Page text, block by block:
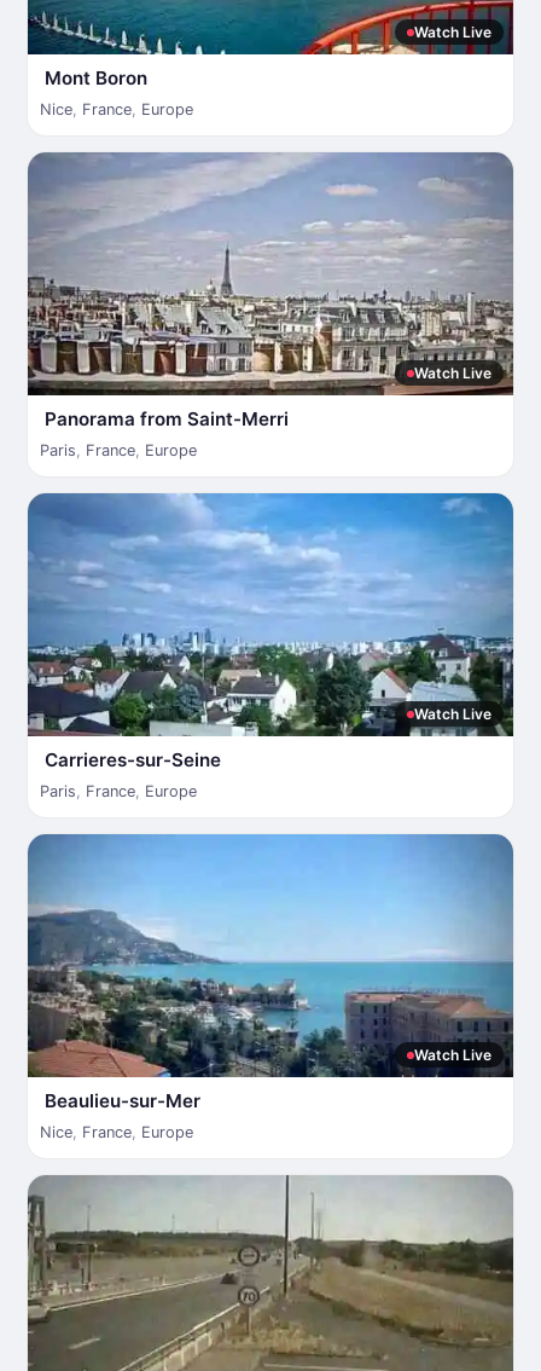
Watch Live
Mont Boron
Nice, France, Europe
Watch Live
Panorama from Saint-Merri
Paris, France, Europe
Watch Live
Carrieres-sur-Seine
Paris, France, Europe
Watch Live
Beaulieu-sur-Mer
Nice, France, Europe